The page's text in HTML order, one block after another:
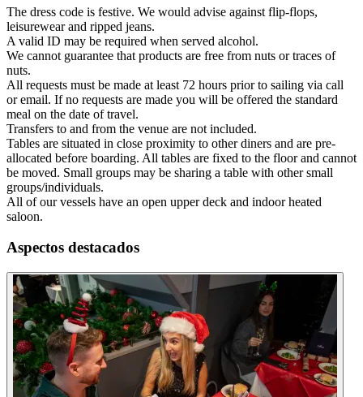
The dress code is festive. We would advise against flip-flops,
leisurewear and ripped jeans.
A valid ID may be required when served alcohol.
We cannot guarantee that products are free from nuts or traces of
nuts.
All requests must be made at least 72 hours prior to sailing via call
or email. If no requests are made you will be offered the standard
meal on the date of travel.
Transfers to and from the venue are not included.
Tables are situated in close proximity to other diners and are pre-
allocated before boarding. All tables are fixed to the floor and cannot
be moved. Small groups may be sharing a table with other small
groups/individuals.
All of our vessels have an open upper deck and indoor heated
saloon.
Aspectos destacados